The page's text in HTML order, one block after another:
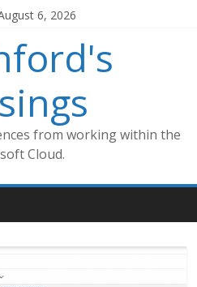
6, 2026
from working within the
Cloud.